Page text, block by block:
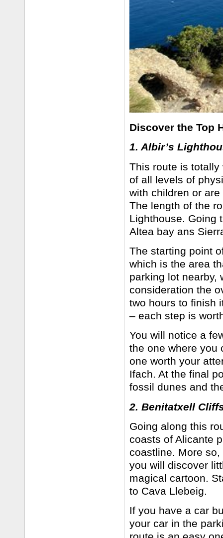
Discover the Top
1. Albir’s
This route is
of all levels of
with children or
The length of the
Lighthouse. Going
Altea bay ans
The starting point
which is the area
parking lot nearby,
consideration the
two hours to finish
– each step is
You will notice a
the one where you
one worth your
Ifach. At the final
fossil dunes and
2. Benitatxell
Going along this
coasts of Alicante
coastline. More
you will discover
magical cartoon.
to Cava Llebeig.
If you have a car
your car in the